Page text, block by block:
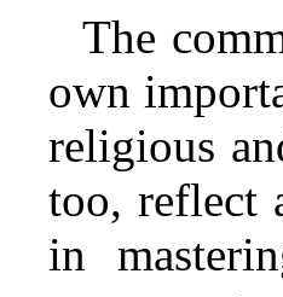
The
own
religious
too, reflect
in